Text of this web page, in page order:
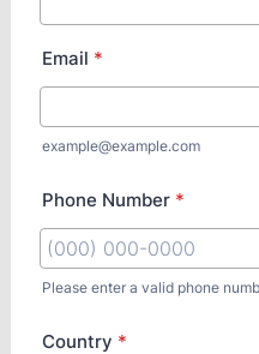
Email *
example@example.com
Phone Number *
Please enter a valid phone
Country *